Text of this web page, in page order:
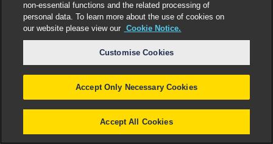
non-essential functions and the related processing of
personal data. To learn more about the use of cookies on
our website please view our Cookie Notice.
Customise Cookies
Accept Only Necessary Cookies
Accept All Cookies